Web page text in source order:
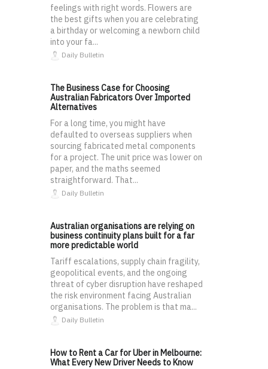
feelings with right words. Flowers are
the best gifts when you are celebrating
a birthday or welcoming a newborn child
into your fa...
Daily Bulletin
The Business Case for Choosing
Australian Fabricators Over Imported
Alternatives
For a long time, you might have
defaulted to overseas suppliers when
sourcing fabricated metal components
for a project. The unit price was lower on
paper, and the maths seemed
straightforward. That...
Daily Bulletin
Australian organisations are relying on
business continuity plans built for a far
more predictable world
Tariff escalations, supply chain fragility,
geopolitical events, and the ongoing
threat of cyber disruption have reshaped
the risk environment facing Australian
organisations. The problem is that ma...
Daily Bulletin
How to Rent a Car for Uber in Melbourne:
What Every New Driver Needs to Know